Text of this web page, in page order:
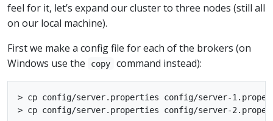
feel for it, let’s expand our cluster to three nodes (still all
on our local machine).
First we make a config file for each of the brokers (on
Windows use the
copy command instead):
> cp config/server.properties config/server-